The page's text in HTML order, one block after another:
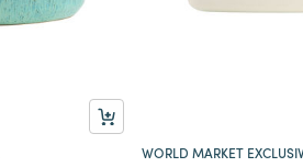
WORLD MARKET